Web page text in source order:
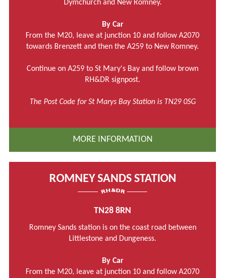
Dymchurch and New Romney.
By Car
From the M20, leave at junction 10 and follow A2070
towards Brenzett and then the A259 to New Romney.
Continue on A259 to St Mary's Bay and follow brown
RH&DR signpost.
The Post Code for St Marys Bay Station is TN29 0SG
MORE INFORMATION
ROMNEY SANDS STATION
TN28 8RN
Romney Sands station is on the coast road between
Littlestone and Dungeness.
By Car
From the M20, leave at junction 10 and follow A2070